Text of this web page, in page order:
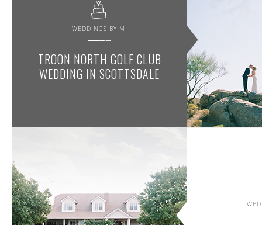
WEDDINGS BY MJ
TROON NORTH GOLF CLUB
WEDDING IN SCOTTSDALE